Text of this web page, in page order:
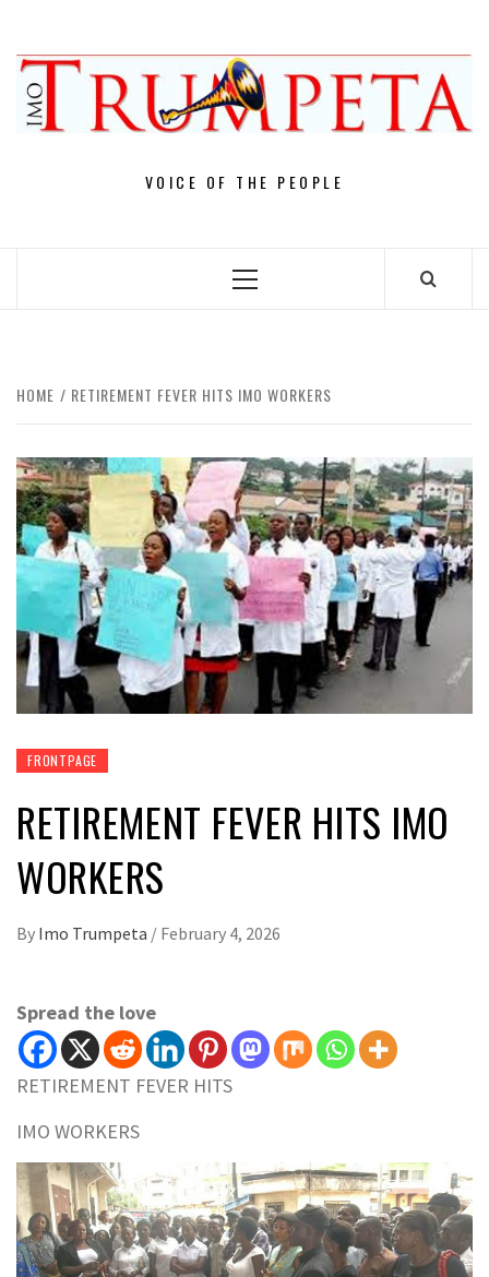
content
VOICE OF THE PEOPLE
Primary
HOME RETIREMENT FEVER HITS IMO WORKERS
FRONTPAGE
RETIREMENT FEVER HITS IMO
WORKERS
By Imo Trumpeta / February 4, 2026
Spread the love
RETIREMENT FEVER HITS
IMO WORKERS